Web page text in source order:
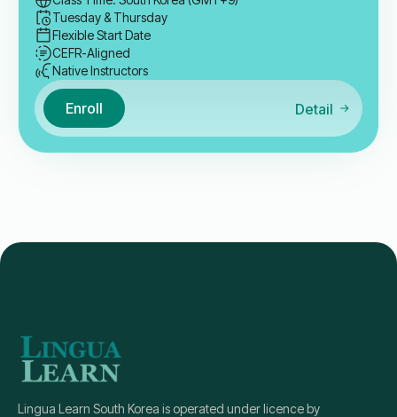
Tuesday & Thursday
Flexible Start Date
CEFR-Aligned
Native Instructors
Enroll Detail
Lingua Learn South Korea is operated under licence by